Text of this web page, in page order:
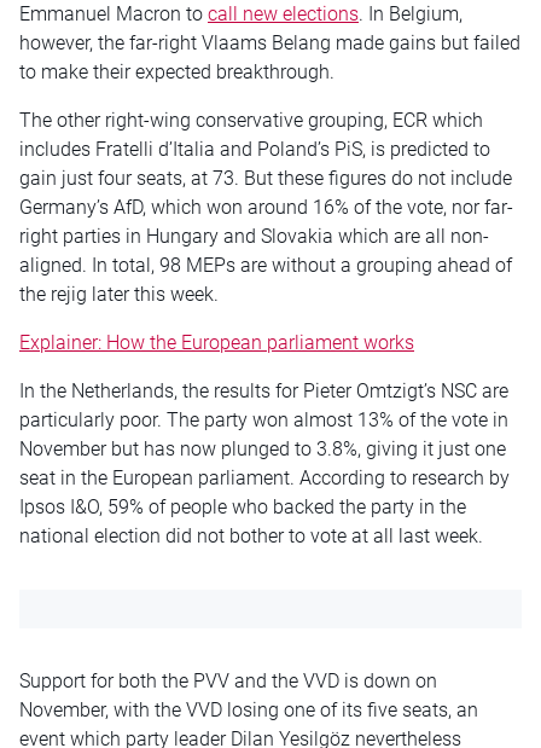
Emmanuel Macron to call new elections. In Belgium,
however, the far-right Vlaams Belang made gains but failed
to make their expected breakthrough.
The other right-wing conservative grouping, ECR which
includes Fratelli d’Italia and Poland’s PiS, is predicted to
gain just four seats, at 73. But these figures do not include
Germany’s AfD, which won around 16% of the vote, nor far-
right parties in Hungary and Slovakia which are all non-
aligned. In total, 98 MEPs are without a grouping ahead of
the rejig later this week.
Explainer: How the European parliament works
In the Netherlands, the results for Pieter Omtzigt’s NSC are
particularly poor. The party won almost 13% of the vote in
November but has now plunged to 3.8%, giving it just one
seat in the European parliament. According to research by
Ipsos I&O, 59% of people who backed the party in the
national election did not bother to vote at all last week.
Support for both the PVV and the VVD is down on
November, with the VVD losing one of its five seats, an
event which party leader Dilan Yesilgöz nevertheless